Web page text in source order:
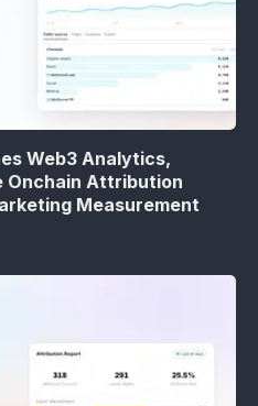
Web3 Analytics,
Onchain Attribution
Measurement